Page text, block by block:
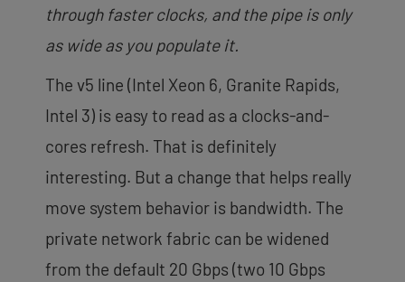
through faster clocks, and the pipe is only
as wide as you populate it.
The v5 line (Intel Xeon 6, Granite Rapids,
Intel 3) is easy to read as a clocks-and-
cores refresh. That is definitely
interesting. But a change that helps really
move system behavior is bandwidth. The
private network fabric can be widened
from the default 20 Gbps (two 10 Gbps